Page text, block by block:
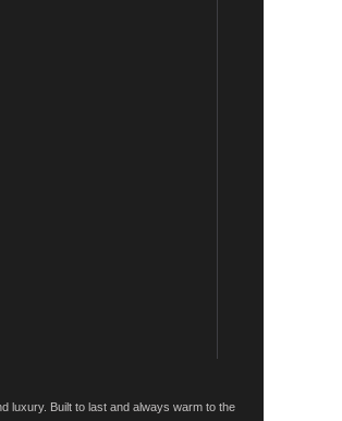
luxury. Built to last and always warm to the